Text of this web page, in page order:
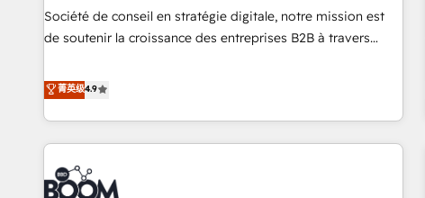
Certified compliant with ISO/IEC 27001:2022 and ISO
9001:2015 across all seven international offices and 175+
Société de conseil en stratégie digitale, notre mission est
de soutenir la croissance des entreprises B2B à travers
développement des revenus auprès de vos comptes
existants. En France et à l'international, nous travaillons
avec des ETI ambitieuses, des grands groupes voulant aller
au-delà d’une simple transformation digitale et des startups
florissantes. Nos 3 grandes expertises sont : ➤ L’intégration
de CRM et de méthodologie RevOps pour aligner les
菁英级4.9